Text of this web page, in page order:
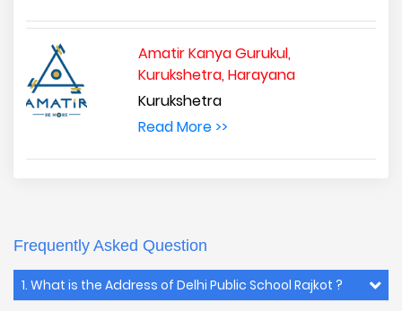
Amatir Kanya Gurukul,
Kurukshetra, Harayana
Kurukshetra
Read More >>
Frequently Asked Question
1. What is the Address of Delhi Public School Rajkot ?